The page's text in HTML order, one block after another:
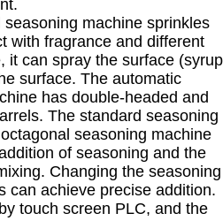
machine sprinkles
with fragrance and different
it can spray the surface (syrup
surface. The automatic
has double-headed and
The standard seasoning
seasoning machine
of seasoning and the
Changing the seasoning
can achieve precise addition.
touch screen PLC, and the